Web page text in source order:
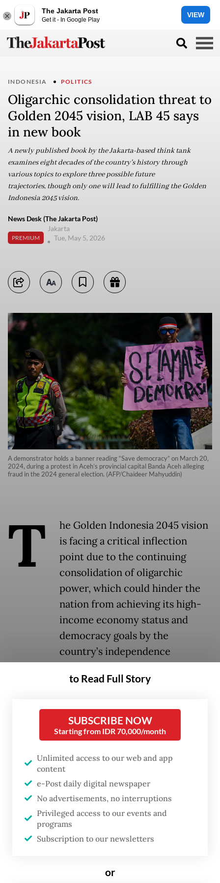
The Jakarta Post
Get it - In Google Play
VIEW
INDONESIA POLITICS
Oligarchic consolidation threat to
Golden 2045 vision, LAB 45 says
in new book
A newly published book by the Jakarta-based think tank
examines eight decades of the country's history through
various topics to explore three possible future
trajectories, though only one will lead to fulfilling the Golden
Indonesia 2045 vision.
News Desk (The Jakarta Post)
PREMIUM
Jakarta
Tue, May 5, 2026
A demonstrator holds a banner reading “Save democracy” on March 20,
2024, during a protest in Aceh’s provincial capital Banda Aceh alleging
fraud in the 2024 general election. (AFP/Chaideer Mahyuddin)
T
he Golden Indonesia 2045 vision
is facing a critical inflection
point due to the continuing
consolidation of oligarchic
power, which could hinder the
nation from achieving its high-
income economy status and
democracy goals by the
country’s independence
research institute Laboratorium
This overarching thesis is presented in the
JamPasir Indonesia: Menakar Masa Depan
Indonesia Dari Butir Kuasa dan
Ketimpangan(Indonesia’s hourglass:
Measuring the future through power and
inequality).
to Read Full Story
SUBSCRIBE NOW
Starting from IDR 70,000/month
Unlimited access to our web and app
content
e-Post daily digital newspaper
No advertisements, no interruptions
Privileged access to our events and
programs
Subscription to our newsletters
or